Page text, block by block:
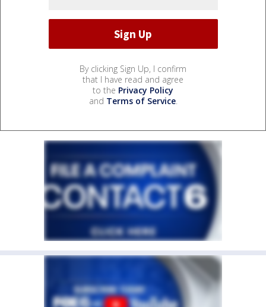
By clicking Sign Up, I confirm
that I have read and agree
to the Privacy Policy
and Terms of Service.